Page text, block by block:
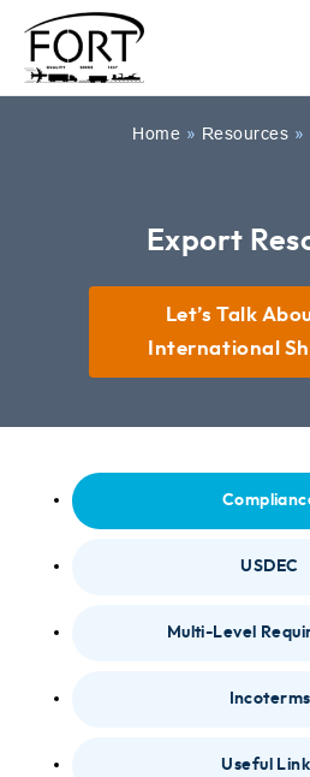
Home » Resources »
Export
Let’s Talk
International
USDEC
Multi-Level
Incoterms
Useful